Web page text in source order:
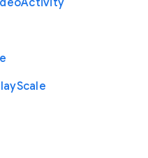
Activity
Scale